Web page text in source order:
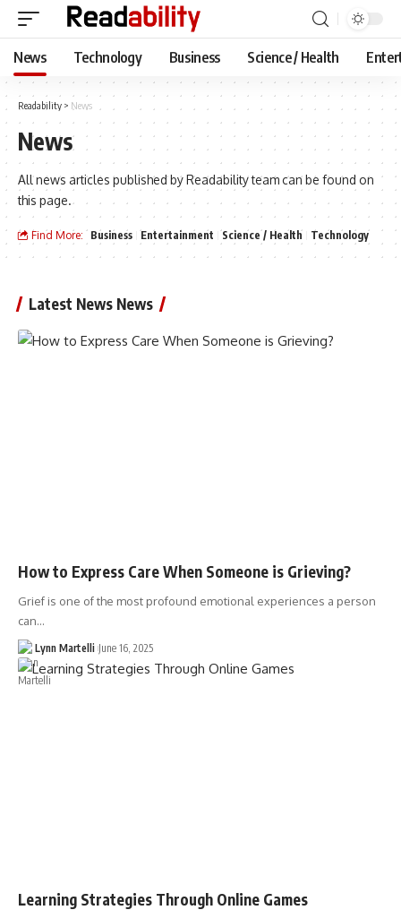
News Technology Business Science / Health
Readability > News
News
All news articles published by Readability team can be found on
this page.
Find More: Business Entertainment Science / Health Technology
Latest News News
How to Express Care When Someone is Grieving?
Grief is one of the most profound emotional experiences a person
can…
Lynn Martelli June 16, 2025
Learning Strategies Through Online Games